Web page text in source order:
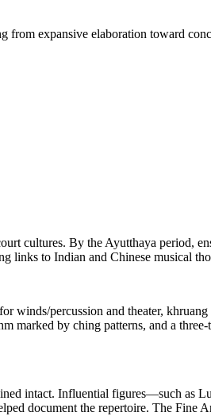
from expansive elaboration toward
cultures. By the Ayutthaya period,
links to Indian and Chinese musical
winds/percussion and theater, khruang
marked by ching patterns, and a
intact. Influential figures—such as
document the repertoire. The Fine